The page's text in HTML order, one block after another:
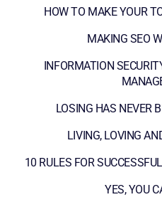
HOW TO MAKE YOUR
MAKING SEO
INFORMATION
LOSING HAS NEVER
LIVING, LOVING
10 RULES FOR
YES, YOU